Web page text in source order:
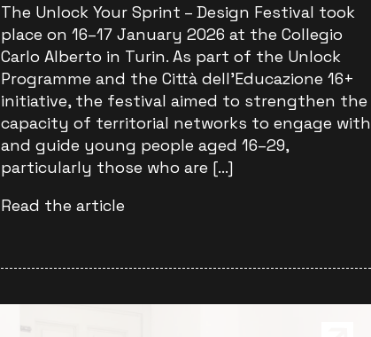
The Unlock Your Sprint – Design Festival took
place on 16–17 January 2026 at the Collegio
Carlo Alberto in Turin. As part of the Unlock
Programme and the Città dell’Educazione 16+
initiative, the festival aimed to strengthen the
capacity of territorial networks to engage with
and guide young people aged 16–29,
particularly those who are […]
Read the article